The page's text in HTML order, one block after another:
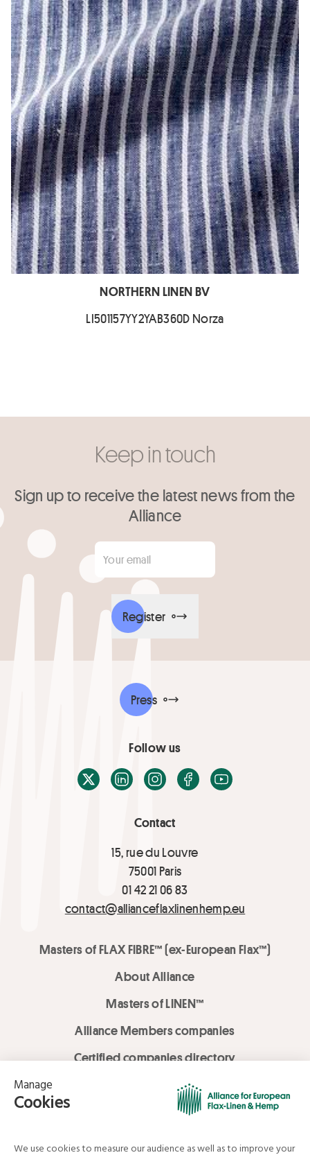
NORTHERN LINEN BV
LI501157YY2YAB360D Norza
Keep in touch
Sign up to receive the latest news from the
Alliance
Your email
Register
Contact
15, rue du Louvre
75001 Paris
01 42 21 06 83
contact@allianceflaxlinenhemp.eu
Masters of FLAX FIBRE™ (ex-European Flax™)
About Alliance
Masters of LINEN™
Alliance Members companies
Certified companies directory
LOVE LİNEN services
Media Library
Press
Follow us
X / TwitterLinkedInInstagramFacebook
Youtube